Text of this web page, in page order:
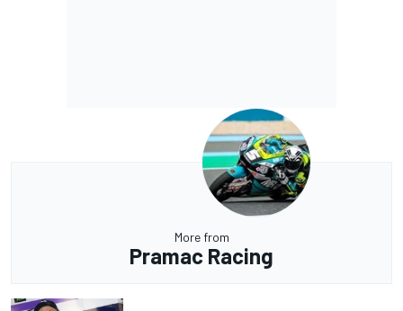
More from
Pramac Racing